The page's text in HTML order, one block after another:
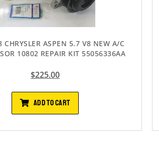
CHRYSLER ASPEN 5.7 V8 NEW A/C
10802 REPAIR KIT 55056336AA
$225.00
ADD TO CART